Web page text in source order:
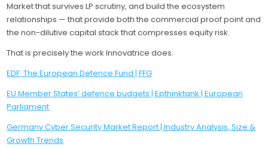
Market that survives LP scrutiny, and build the ecosystem
relationships — that provide both the commercial proof point and
the non-dilutive capital stack that compresses equity risk.
That is precisely the work Innovatrice does.
EDF: The European Defence Fund | FFG
EU Member States’ defence budgets | Epthinktank | European
Parliament
Germany Cyber Security Market Report | Industry Analysis, Size &
Growth Trends